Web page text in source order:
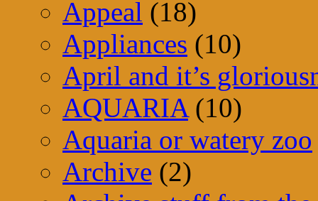
Appeal (18)
Appliances (10)
April and it’s
AQUARIA (10)
Aquaria or watery zoo
Archive (2)